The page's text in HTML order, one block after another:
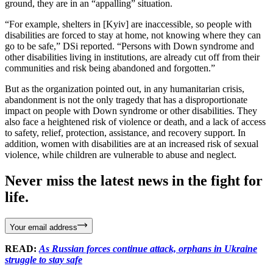
ground, they are in an “appalling” situation.
“For example, shelters in [Kyiv] are inaccessible, so people with
disabilities are forced to stay at home, not knowing where they can
go to be safe,” DSi reported. “Persons with Down syndrome and
other disabilities living in institutions, are already cut off from their
communities and risk being abandoned and forgotten.”
But as the organization pointed out, in any humanitarian crisis,
abandonment is not the only tragedy that has a disproportionate
impact on people with Down syndrome or other disabilities. They
also face a heightened risk of violence or death, and a lack of access
to safety, relief, protection, assistance, and recovery support. In
addition, women with disabilities are at an increased risk of sexual
violence, while children are vulnerable to abuse and neglect.
Never miss the latest news in the fight for
life.
Your email address
READ: As Russian forces continue attack, orphans in Ukraine
struggle to stay safe